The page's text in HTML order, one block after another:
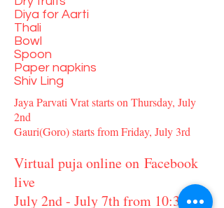
Diya for Aarti
Thali
Bowl
Spoon
Paper napkins
Shiv Ling
Jaya Parvati Vrat starts on Thursday, July
2nd
Gauri(Goro) starts from Friday, July 3rd
Virtual puja online on Facebook
live
July 2nd - July 7th from 10:30 am